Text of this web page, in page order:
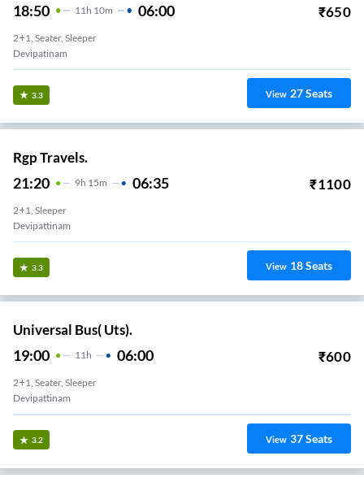
18:50 11 H 10m 06:00 ₹650
2+1, Seater, Sleeper
Devipatinam
3.3 View 27Seats
Rgp Travels.
21:20 9H 15m 06:35 ₹1100
2+1, Sleeper
Devipattinam
3.3 View 18Seats
Universal Bus( Uts).
19:00 11H 06:00 ₹600
2+1, Seater, Sleeper
Devipattinam
3.2 View 37Seats